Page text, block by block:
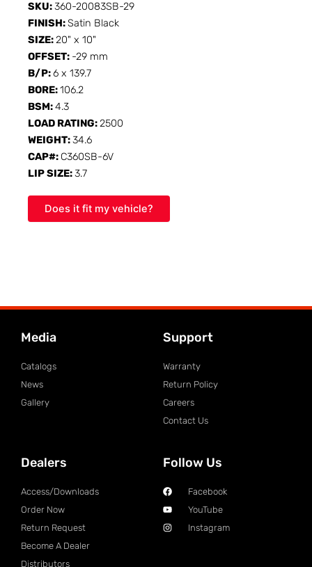
SKU:360-20083SB-29
FINISH:Satin Black
SIZE:20" x 10"
OFFSET: -29 mm
B/P:6 x 139.7
BORE:106.2
BSM:4.3
LOAD RATING:2500
WEIGHT:34.6
CAP#: C360SB-6V
LIP SIZE:3.7
Does it fit my vehicle?
Media
Catalogs
News
Gallery
Support
Warranty
Return Policy
Careers
Contact Us
Dealers
Access/Downloads
Order Now
Return Request
Become A Dealer
Distributors
Follow Us
Facebook
YouTube
Instagram